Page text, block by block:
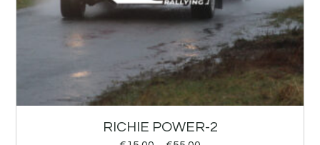
RICHIE POWER-2